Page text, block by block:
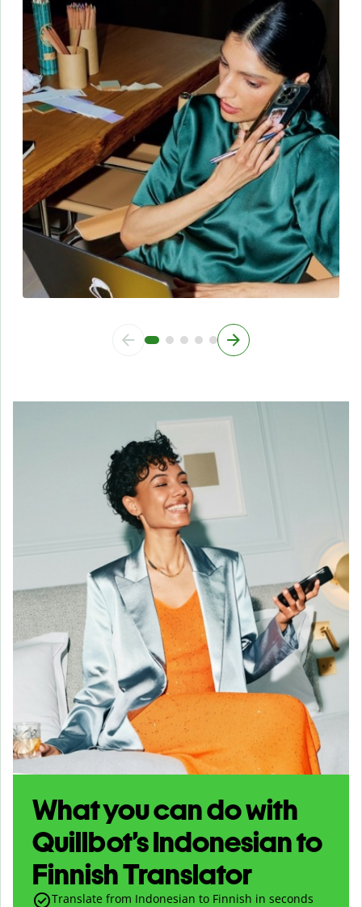
What you can do with
Quillbot’s Indonesian to
Finnish Translator
Translate from Indonesian to Finnish in seconds